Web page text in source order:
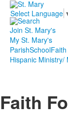
Select Language
Join St. Mary's
My St. Mary's
ParishSchool
Hispanic Ministry/
Faith